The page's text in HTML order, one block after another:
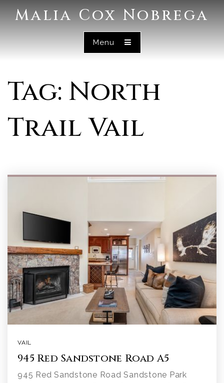
Malia Cox Nobrega
Menu
Tag: North
Trail Vail
VAIL
945 Red Sandstone Road A5
945 Red Sandstone Road Sandstone Park